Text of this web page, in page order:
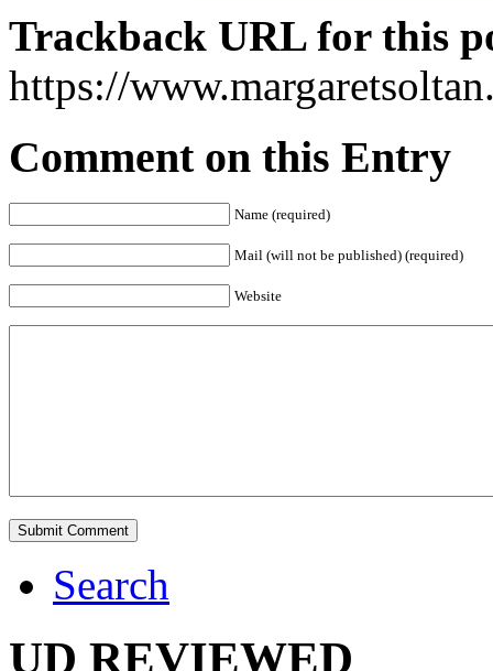
Trackback URL for this
https://
Comment on this Entry
Name (required)
Mail (will not be published) (required)
Website
Search
UD REVIEWED